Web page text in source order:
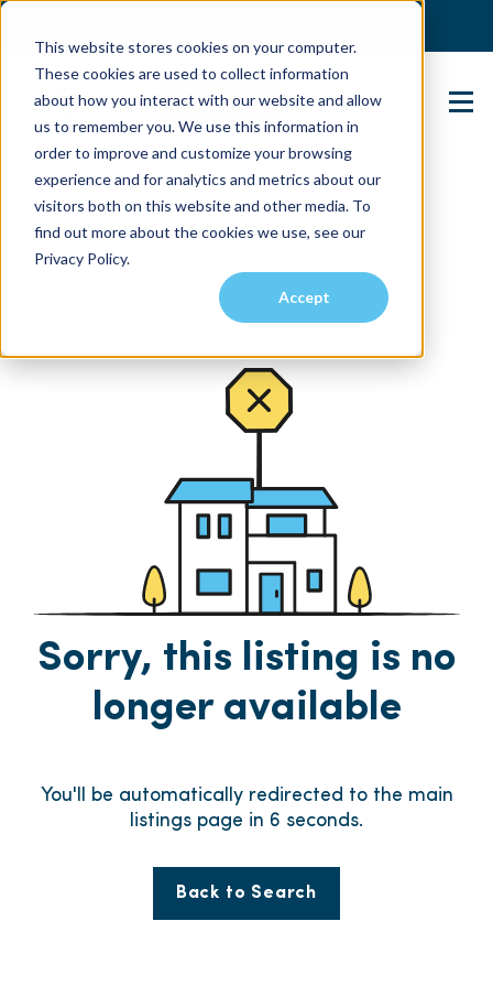
This website stores cookies on your computer.
These cookies are used to collect information
about how you interact with our website and allow
us to remember you. We use this information in
order to improve and customize your browsing
experience and for analytics and metrics about our
visitors both on this website and other media. To
find out more about the cookies we use, see our
Privacy Policy.
Accept
Contact Us
Sorry, this listing is no
longer available
You'll be automatically redirected to the main
listings page in 6 seconds.
Back to Search